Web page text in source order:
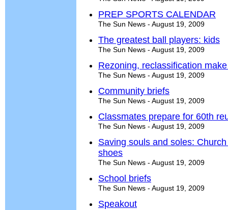
PREP SPORTS CALENDAR
The Sun News - August 19, 2009
The greatest ball players: kids
The Sun News - August 19, 2009
Rezoning, reclassification
The Sun News - August 19, 2009
Community briefs
The Sun News - August 19, 2009
Classmates prepare for 60th
The Sun News - August 19, 2009
Saving souls and soles:
shoes
The Sun News - August 19, 2009
School briefs
The Sun News - August 19, 2009
Speakout